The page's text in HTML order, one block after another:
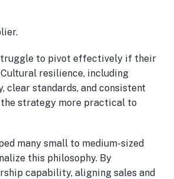
to pivot effectively if their
resilience, including
clear standards, and consistent
the strategy more practical to
many small to medium-sized
this philosophy. By
capability, aligning sales and